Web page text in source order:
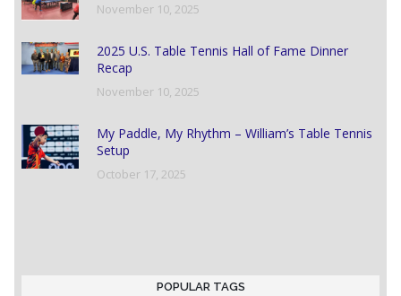
November 10, 2025
2025 U.S. Table Tennis Hall of Fame Dinner
Recap
November 10, 2025
My Paddle, My Rhythm – William’s Table Tennis
Setup
October 17, 2025
POPULAR TAGS